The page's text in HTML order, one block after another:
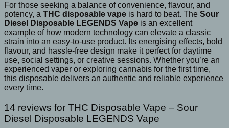
For those seeking a balance of convenience, flavour, and
potency, a THC disposable vape is hard to beat. The Sour
Diesel Disposable LEGENDS Vape is an excellent
example of how modern technology can elevate a classic
strain into an easy-to-use product. Its energising effects, bold
flavour, and hassle-free design make it perfect for daytime
use, social settings, or creative sessions. Whether you’re an
experienced vaper or exploring cannabis for the first time,
this disposable delivers an authentic and reliable experience
every time.
14 reviews for THC Disposable Vape – Sour
Diesel Disposable LEGENDS Vape